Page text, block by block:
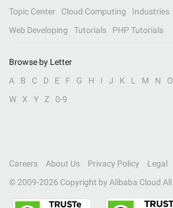
Topic Center
Cloud Computing Industries
Web Developing
Tutorials PHP Tutorials
Browse by Letter
A
B C D E F G H I J K L M N O
W
X Y Z 0-9
Careers About Us Privacy Policy Legal
© 2009-2026 Copyright by Alibaba Cloud